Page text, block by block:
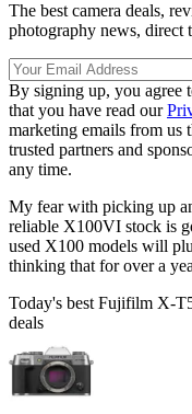
The best camera deals,
photography news, direct
By signing up, you agree
that you have read our
marketing emails from us
trusted partners and
any time.
My fear with picking up
reliable X100VI stock is
used X100 models will
thinking that for over a
Today's best Fujifilm X-
deals